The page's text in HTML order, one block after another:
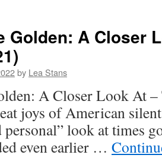
Golden: A Closer
by Lea Stans
A Closer Look At
joys of American
personal” look at times
even earlier …